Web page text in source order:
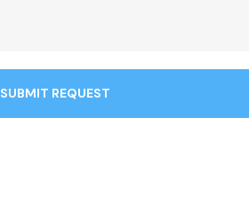
SUBMIT REQUEST